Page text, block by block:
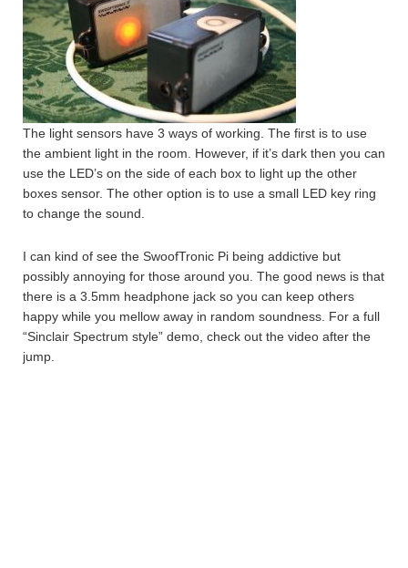
The light sensors have 3 ways of working. The first is to use
the ambient light in the room. However, if it’s dark then you can
use the LED’s on the side of each box to light up the other
boxes sensor. The other option is to use a small LED key ring
to change the sound.
I can kind of see the SwoofTronic Pi being addictive but
possibly annoying for those around you. The good news is that
there is a 3.5mm headphone jack so you can keep others
happy while you mellow away in random soundness. For a full
“Sinclair Spectrum style” demo, check out the video after the
jump.